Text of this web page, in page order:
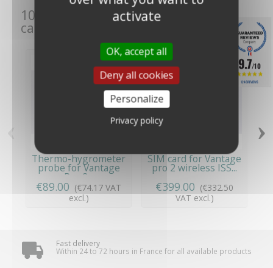
10 other products in the same
category:
Thermo-hygrometer
probe for Vantage
Pro 2...
€89.00 (€74.17 VAT
excl.)
SIM card for Vantage
pro 2 wireless ISS...
€399.00 (€332.50
VAT excl.)
›
Fast delivery
Within 24 to 72 hours in France for all available products
9.7/10
1246 REVIEWS
activate
OK, accept all
Deny all cookies
Personalize
Privacy policy